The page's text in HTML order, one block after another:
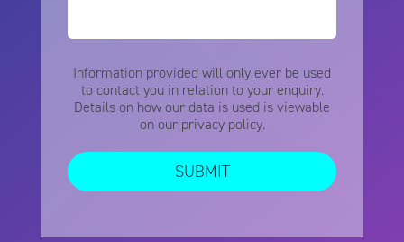
Information provided will only ever be used
to contact you in relation to your enquiry.
Details on how our data is used is viewable
on our privacy policy.